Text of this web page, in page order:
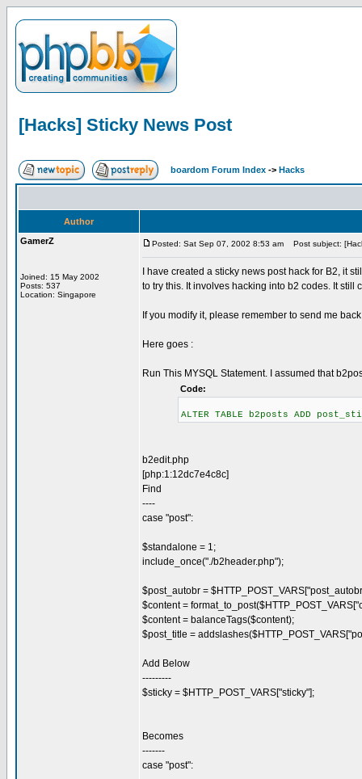
[Hacks] Sticky News Post
boardom Forum Index -> Hacks
Author
GamerZ
Joined: 15 May 2002
Posts: 537
Location: Singapore
Posted: Sat Sep 07, 2002 8:53 am Post subject:
I have created a sticky news post hack for B2, it
to try this. It involves hacking into b2 codes. It still
If you modify it, please remember to send me
Here goes :
Run This MYSQL Statement. I assumed that
Code:
ALTER TABLE b2posts ADD
b2edit.php
[php:1:12dc7e4c8c]
Find
----
case "post":
$standalone = 1;
include_once("./b2header.php");
$post_autobr =
$content =
$content = balanceTags($content);
$post_title =
Add Below
---------
$sticky = $HTTP_POST_VARS["sticky"];
Becomes
-------
case "post":